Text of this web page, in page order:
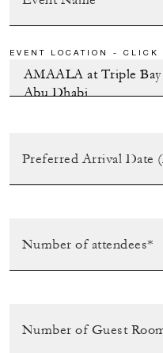
EVENT LOCATION - CLICK